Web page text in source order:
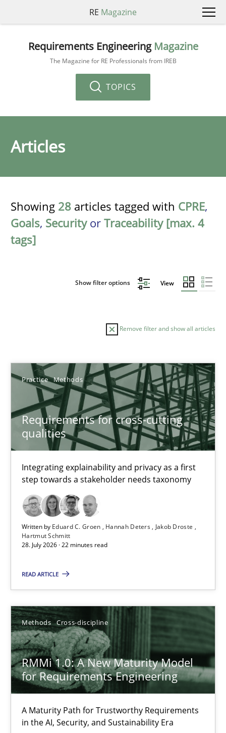
RE Magazine
Requirements Engineering Magazine
The Magazine for RE Professionals from IREB
TOPICS
Articles
Showing 28 articles tagged with CPRE,
Goals, Securityor Traceability [max. 4
tags]
Show filter options View
Remove filter and show all articles
Practice Methods
Requirements for cross-cutting
qualities
Integrating explainability and privacy as a first
step towards a stakeholder needs taxonomy
Written by Eduard C. Groen Hannah Deters
Jakob Droste
Hartmut Schmitt
28. July 2026 · 22 minutes read
READ ARTICLE
Methods Cross-discipline
RMMi 1.0: A New Maturity Model
for Requirements Engineering
A Maturity Path for Trustworthy Requirements
in the AI, Security, and Sustainability Era
Sort by
TOPIC AUTHOR DATE
Requirements for cross-cutting qualities
Integrating explainability and privacy as a first step towards a
Practice Methods
Hannah Deters
Jakob Droste
Hartmut Schmitt
28.07.2026
22 minutes
RMMi 1.0: A New Maturity Model for Requirements